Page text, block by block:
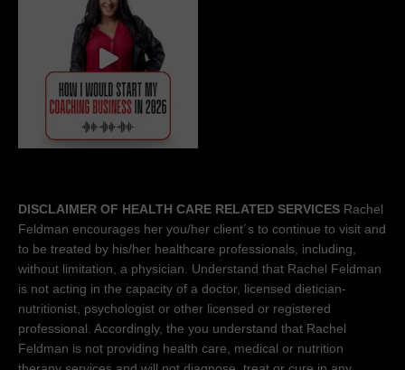
DISCLAIMER OF HEALTH CARE RELATED SERVICES Rachel
Feldman encourages her you/her client´s to continue to visit and
to be treated by his/her healthcare professionals, including,
without limitation, a physician. Understand that Rachel Feldman
is not acting in the capacity of a doctor, licensed dietician-
nutritionist, psychologist or other licensed or registered
professional. Accordingly, the you understand that Rachel
Feldman is not providing health care, medical or nutrition